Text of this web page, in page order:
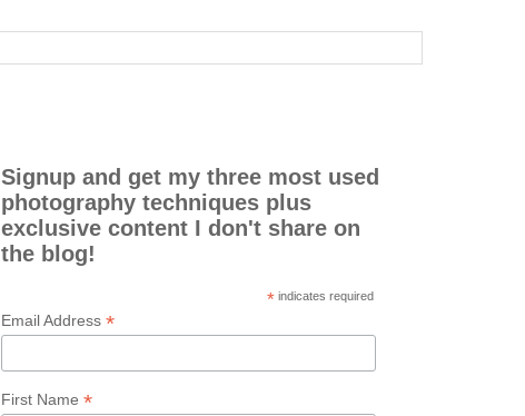
Signup and get my three most used
photography techniques plus
exclusive content I don't share on
the blog!
* indicates required
Email Address *
First Name *